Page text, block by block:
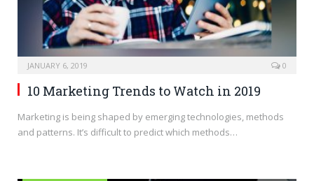
JANUARY 6, 2019 0
10 Marketing Trends to Watch in 2019
Marketing is being shaped by emerging technologies, methods
and patterns. It’s difficult to predict which methods…